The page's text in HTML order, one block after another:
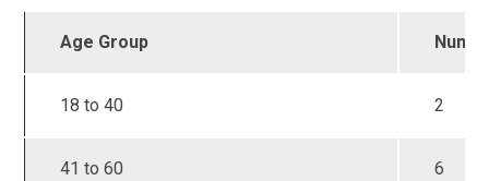
Age Group
18 to 40 2
41 to 60 6